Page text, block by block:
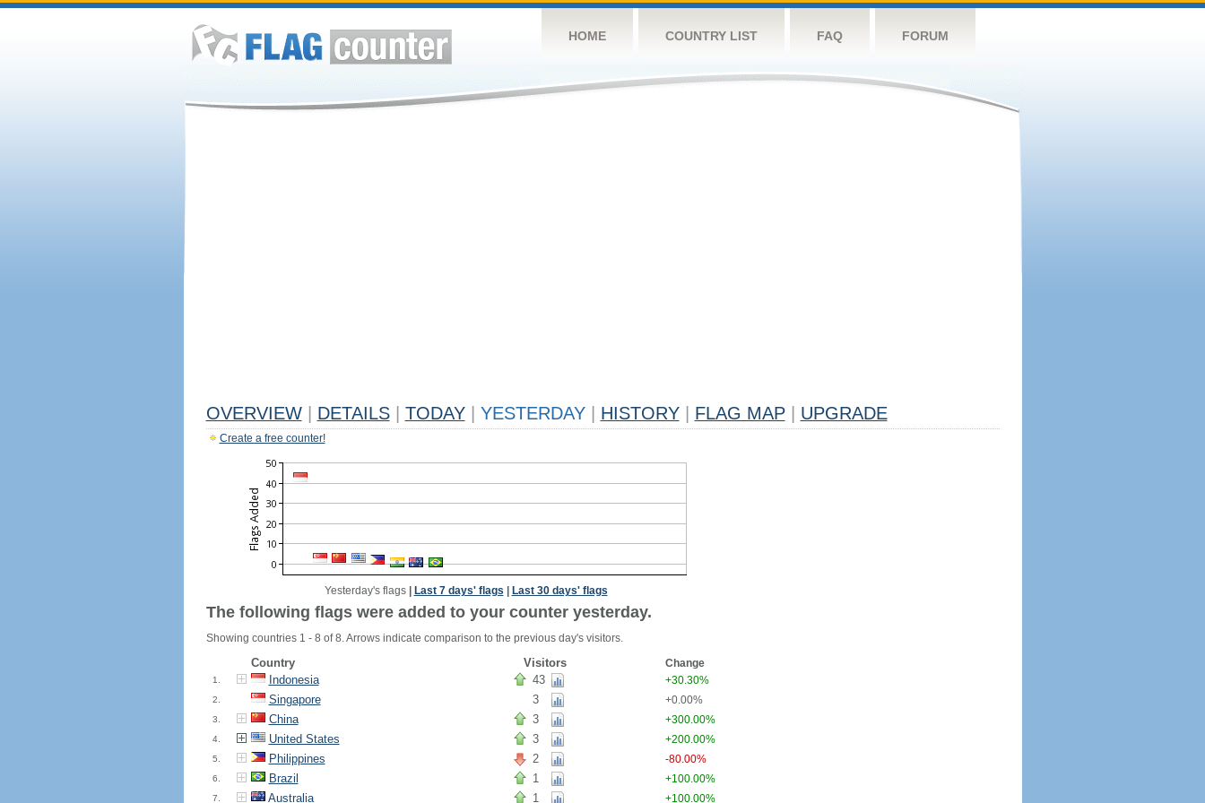
HOME COUNTRY LIST FAQ FORUM
OVERVIEW DETAILS TODAY YESTERDAY HISTORY FLAG MAP UPGRADE
Create a free counter!
Yesterday's flags| Last 7 days' flags Last 30 days' flags
The following flags were added to your counter yesterday.
Showing countries 1 - 8 of 8. Arrows indicate comparison to the previous day's visitors.
Country Visitors Change
1. Indonesia 43 +30.30%
2. Singapore 3 +0.00%
3. China 3 +300.00%
4. United States 3 +200.00%
5. Philippines 2 -80.00%
6. Brazil 1 +100.00%
7. Australia 1 +100.00%